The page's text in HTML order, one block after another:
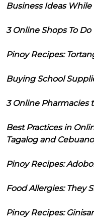
Business Ideas
3 Online Shops To
Pinoy Recipes:
Buying School
3 Online Pharmacies
Best Practices in
Tagalog and
Pinoy Recipes:
Food Allergies: They
Pinoy Recipes: